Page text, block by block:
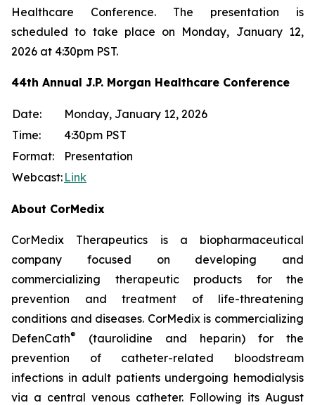
Healthcare Conference. The presentation is
scheduled to take place on Monday, January 12,
2026 at 4:30pm PST.
44th Annual J.P. Morgan Healthcare Conference
Date:
Monday, January 12, 2026
Time:
4:30pm PST
Format:
Presentation
Webcast: Link
About CorMedix
CorMedix Therapeutics is a biopharmaceutical
company focused on developing and
commercializing therapeutic products for the
prevention and treatment of life-threatening
conditions and diseases. CorMedix is commercializing
DefenCath®
(taurolidine and heparin) for the
prevention of catheter-related bloodstream
infections in adult patients undergoing hemodialysis
via a central venous catheter. Following its August